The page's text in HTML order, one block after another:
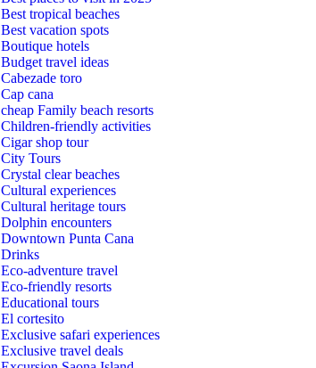
Best tropical beaches
Best vacation spots
Boutique hotels
Budget travel ideas
Cabezade toro
Cap cana
cheap Family beach resorts
Children-friendly activities
Cigar shop tour
City Tours
Crystal clear beaches
Cultural experiences
Cultural heritage tours
Dolphin encounters
Downtown Punta Cana
Drinks
Eco-adventure travel
Eco-friendly resorts
Educational tours
El cortesito
Exclusive safari experiences
Exclusive travel deals